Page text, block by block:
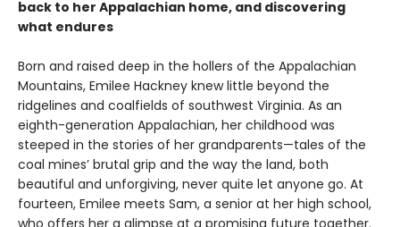
back to her Appalachian home, and discovering
what endures
Born and raised deep in the hollers of the Appalachian
Mountains, Emilee Hackney knew little beyond the
ridgelines and coalfields of southwest Virginia. As an
eighth-generation Appalachian, her childhood was
steeped in the stories of her grandparents—tales of the
coal mines’ brutal grip and the way the land, both
beautiful and unforgiving, never quite let anyone go. At
fourteen, Emilee meets Sam, a senior at her high school,
who offers her a glimpse at a promising future together.